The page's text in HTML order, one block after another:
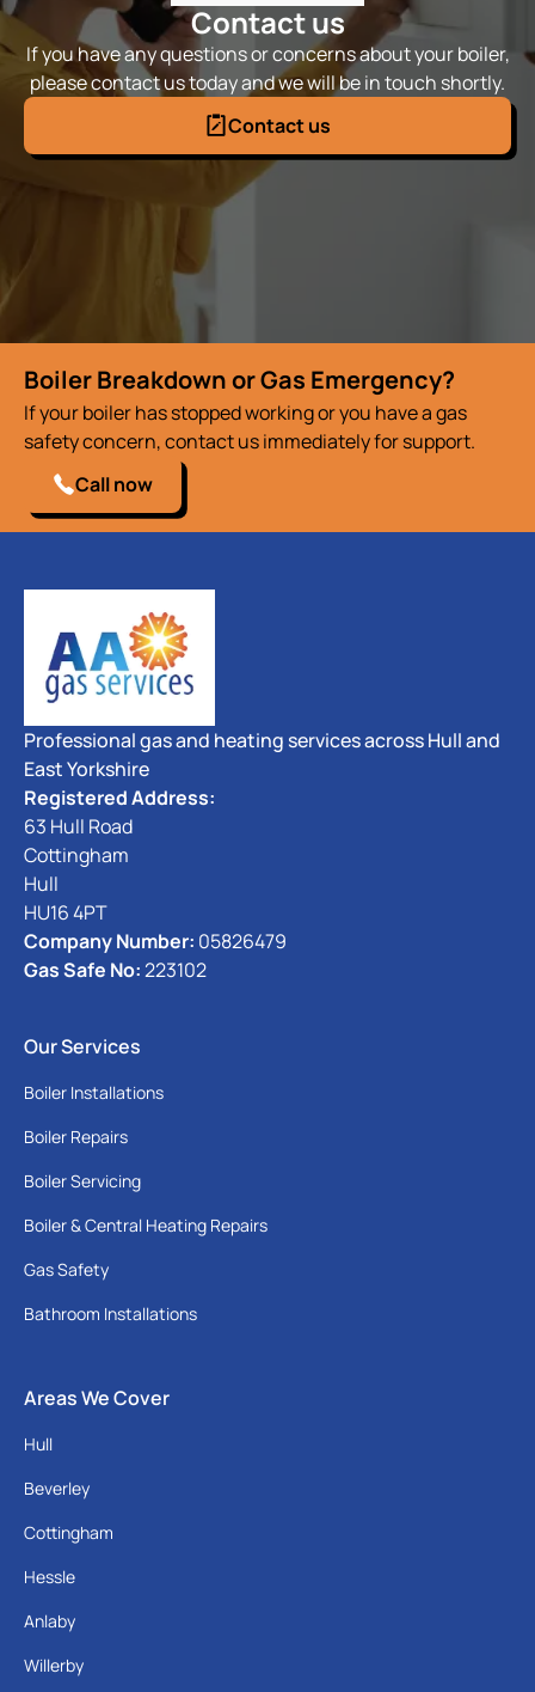
Contact us
If you have any questions or concerns about your boiler,
please contact us today and we will be in touch shortly.
Contact us
Boiler Breakdown or Gas Emergency?
If your boiler has stopped working or you have a gas
safety concern, contact us immediately for support.
Call now
Professional gas and heating services across Hull and
East Yorkshire
Registered Address:
63 Hull Road
Cottingham
Hull
HU16 4PT
Company Number: 05826479
Gas Safe No:223102
Our Services
Boiler Installations
Boiler Repairs
Boiler Servicing
Boiler & Central Heating Repairs
Gas Safety
Bathroom Installations
Areas We Cover
Hull
Beverley
Cottingham
Hessle
Anlaby
Willerby